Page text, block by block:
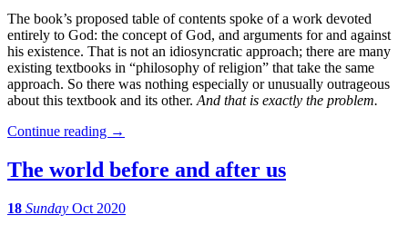
The book’s proposed table of contents spoke of a work devoted
entirely to God: the concept of God, and arguments for and against
his existence. That is not an idiosyncratic approach; there are many
existing textbooks in “philosophy of religion” that take the same
approach. So there was nothing especially or unusually outrageous
about this textbook and its other. And that is exactly the problem.
Continue reading →
The world before and after us
18 Sunday Oct 2020